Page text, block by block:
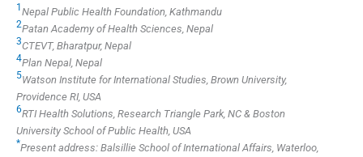
1 Nepal Public Health Foundation, Kathmandu
2Patan Academy of Health Sciences, Nepal
3CTEVT, Bharatpur, Nepal
4Plan Nepal, Nepal
5Watson Institute for International Studies, Brown University,
Providence RI, USA
6RTI Health Solutions, Research Triangle Park, NC & Boston
University School of Public Health, USA
*Present address: Balsillie School of International Affairs, Waterloo,